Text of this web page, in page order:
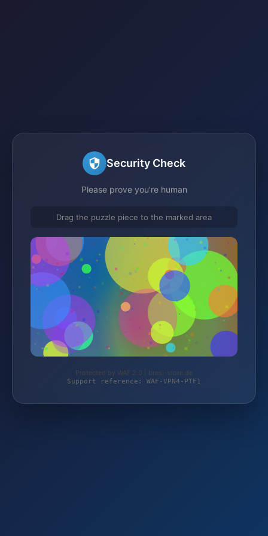
Security Check
Please prove you're human
Drag the puzzle piece to the marked area
Protected by WAF 2.0 | bresi-store.de
Support reference: WAF-VPN4-PTF1